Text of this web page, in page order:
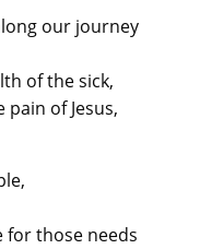
our journey
of the sick,
of Jesus,
those needs